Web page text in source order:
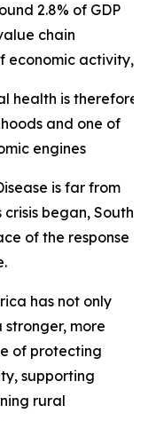
2.8% of GDP
chain
economic activity,
health is
and one of
engines
is far from
began, South
of the response
has not only
more
of protecting
supporting
rural